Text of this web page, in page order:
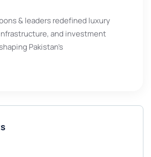
& leaders redefined luxury
and investment
Pakistan’s